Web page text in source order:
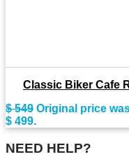
Classic Biker Cafe
$549 Original price
$ 499.
NEED HELP?